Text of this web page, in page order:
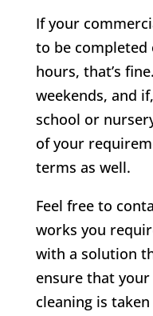
If your
to be
hours, that’s
weekends, and
school or
of your
terms as well.
Feel free to
works you
with a solution
ensure that
cleaning is